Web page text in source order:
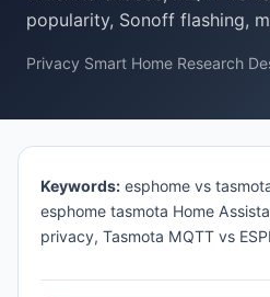
popularity, Sonoff flashing,
Privacy Smart Home Research
Keywords: esphome vs
esphome tasmota Home
privacy, Tasmota MQTT vs